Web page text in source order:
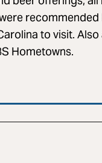
to visit.
Hometowns.